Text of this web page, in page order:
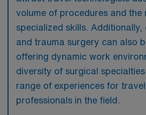
volume of procedures and the
specialized skills. Additionally,
and trauma surgery can also
offering dynamic work
diversity of surgical
range of experiences for
professionals in the field.